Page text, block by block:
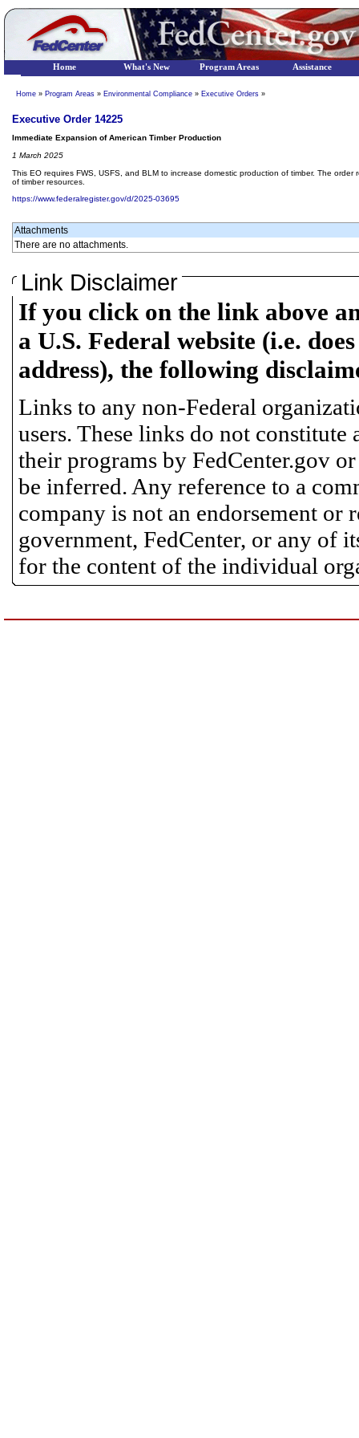
Home » Program Areas » Environmental Compliance » Executive Orders »
Executive Order 14225
Immediate Expansion of American Timber Production
1 March 2025
This EO requires FWS, USFS, and BLM to increase domestic production of timber. The
of timber resources.
https://www.federalregister.gov/d/2025-03695
Attachments
There are no attachments.
Link Disclaimer
If you click on the link above
a U.S. Federal website (i.e.
address), the following
Links to any non-Federal
users. These links do not
their programs by FedCenter.gov
be inferred. Any reference to a
company is not an endorsement or
government, FedCenter, or any of
for the content of the individual
Home What's New Program Areas Assistance